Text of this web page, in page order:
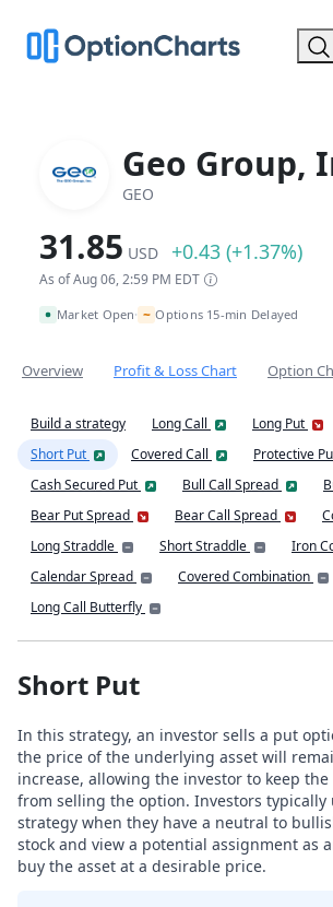
Geo Group,
GEO
31.85 USD +0.43 (+1.37%)
As of Aug 06, 2:59 PM EDT
Market Open• ~ Options 15-min Delayed
Overview Profit & Loss Chart Option
Build a strategy Long Call Long Put
Short Put
Covered Call
Protective
Cash Secured Put
Bull Call Spread
Bear Put Spread
Bear Call Spread
Long Straddle
Short Straddle
Iron
Calendar Spread
Covered Combination
Long Call Butterfly
Short Put
In this strategy, an investor sells a put
the price of the underlying asset will
increase, allowing the investor to keep
from selling the option. Investors typically
strategy when they have a neutral to
stock and view a potential assignment as
buy the asset at a desirable price.